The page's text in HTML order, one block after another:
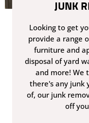
JUNK
Looking to get
provide a range
furniture and
disposal of yard
and more! We
there's any junk
of, our junk
off